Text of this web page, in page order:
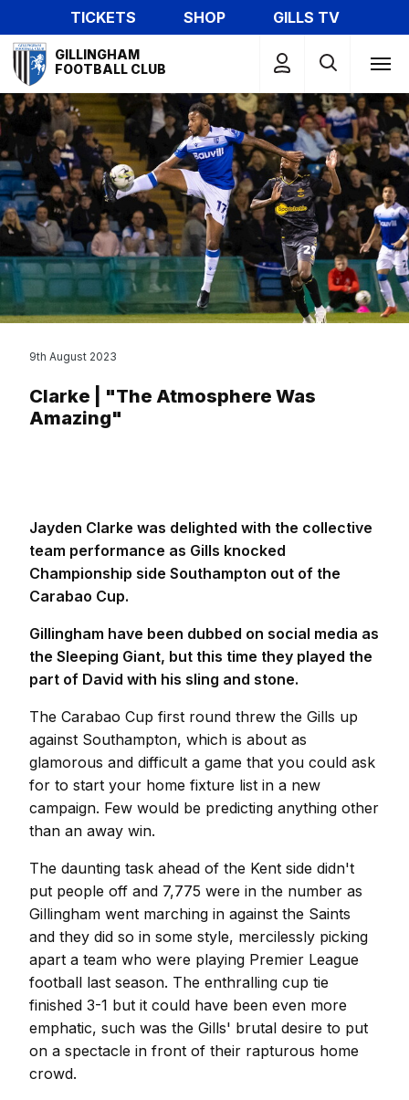
to
main
content
TICKETS SHOP
GILLS TV
Mega
Navigation
GILLINGHAM
FOOTBALL CLUB
Clarke | "The Atmosphere Was
Amazing"
9th August 2023
Jayden Clarke was delighted with the collective
team performance as Gills knocked
Championship side Southampton out of the
Carabao Cup.
Gillingham have been dubbed on social media as
the Sleeping Giant, but this time they played the
part of David with his sling and stone.
The Carabao Cup first round threw the Gills up
against Southampton, which is about as
glamorous and difficult a game that you could ask
for to start your home fixture list in a new
campaign. Few would be predicting anything other
than an away win.
The daunting task ahead of the Kent side didn't
put people off and 7,775 were in the number as
Gillingham went marching in against the Saints
and they did so in some style, mercilessly picking
apart a team who were playing Premier League
football last season. The enthralling cup tie
finished 3-1 but it could have been even more
emphatic, such was the Gills' brutal desire to put
on a spectacle in front of their rapturous home
crowd.